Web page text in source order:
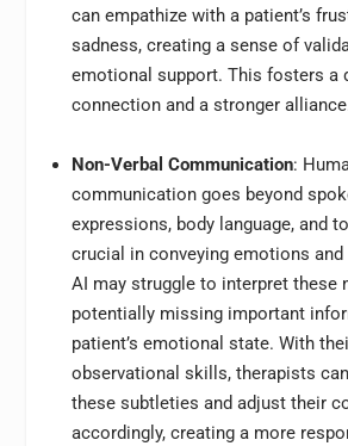
can empathize with a patient’s
sadness, creating a sense of
emotional support. This fosters a
connection and a stronger
Non-Verbal Communication:
communication goes beyond
expressions, body language, and
crucial in conveying emotions and
AI may struggle to interpret these
potentially missing important
patient’s emotional state. With
observational skills, therapists
these subtleties and adjust their
accordingly, creating a more